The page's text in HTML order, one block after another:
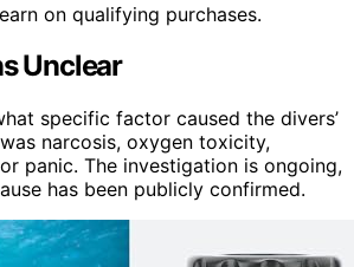
on qualifying purchases.
Unclear
specific factor caused the divers’
narcosis, oxygen toxicity,
panic. The investigation is ongoing,
has been publicly confirmed.